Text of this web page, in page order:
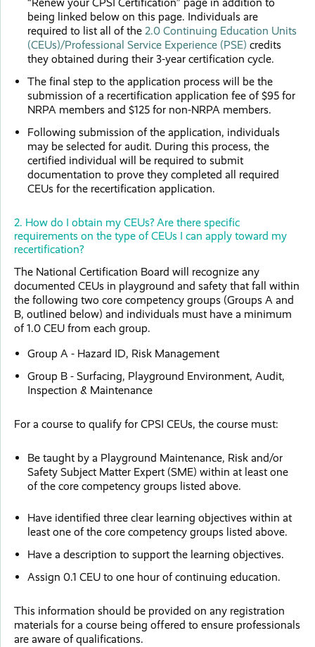
being linked below on this page. Individuals are
required to list all of the2.0 Continuing Education Units
(CEUs)/Professional Service Experience (PSE) credits
they obtained during their 3-year certification cycle.
The final step to the application process will be the
submission of a recertification application fee of $95 for
NRPA members and $125 for non-NRPA members.
Following submission of the application, individuals
may be selected for audit. During this process, the
certified individual will be required to submit
documentation to prove they completed all required
CEUs for the recertification application.
2. How do I obtain my CEUs? Are there specific
requirements on the type of CEUs I can apply toward my
recertification?
The National Certification Board will recognize any
documented CEUs in playground and safety that fall within
the following two core competency groups (Groups A and
B, outlined below) and individuals must have a minimum
of 1.0 CEU from each group.
Group A - Hazard ID, Risk Management
Group B - Surfacing, Playground Environment, Audit,
Inspection & Maintenance
For a course to qualify for CPSI CEUs, the course must:
Be taught by a Playground Maintenance, Risk and/or
Safety Subject Matter Expert (SME) within at least one
of the core competency groups listed above.
Have identified three clear learning objectives within at
least one of the core competency groups listed above.
Have a description to support the learning objectives.
Assign 0.1 CEU to one hour of continuing education.
This information should be provided on any registration
materials for a course being offered to ensure professionals
are aware of qualifications.